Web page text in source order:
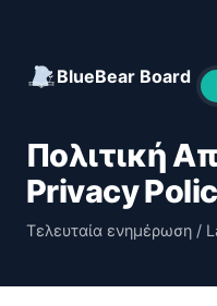
BlueBear Board
Πολιτική
Privacy
Τελευταία ενημέρωση /